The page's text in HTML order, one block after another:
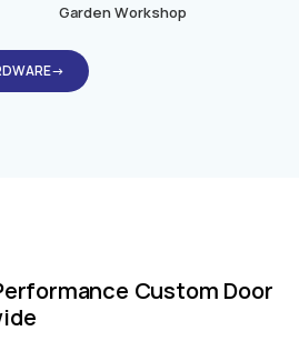
Garden Workshop
Custom Door